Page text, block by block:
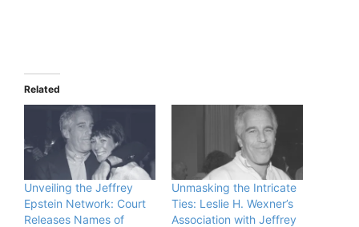
Related
Unveiling the Jeffrey
Epstein Network: Court
Releases Names of
Unmasking the Intricate
Ties: Leslie H. Wexner’s
Association with Jeffrey